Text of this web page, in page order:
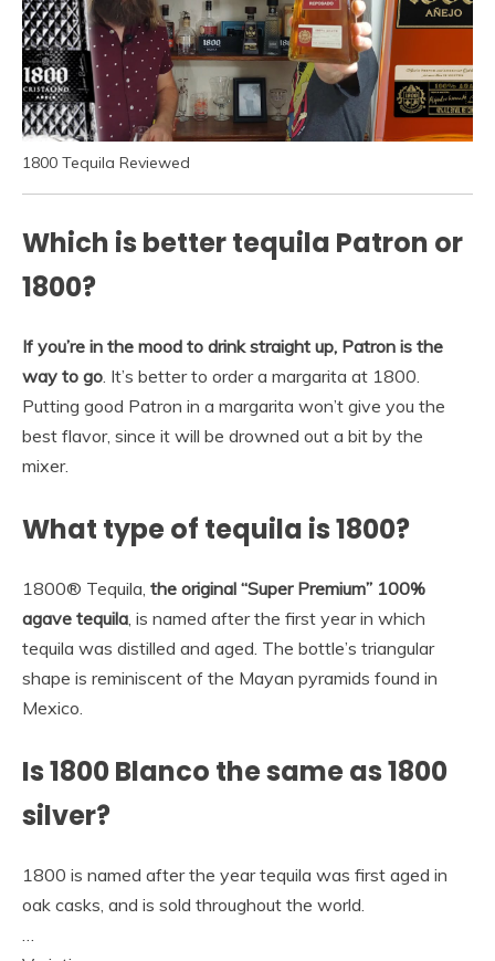
1800 Tequila Reviewed
Which is better tequila Patron or
1800?
If you’re in the mood to drink straight up, Patron is the
way to go . It’s better to order a margarita at 1800.
Putting good Patron in a margarita won’t give you the
best flavor, since it will be drowned out a bit by the
mixer.
What type of tequila is 1800?
1800® Tequila, the original “Super Premium” 100%
agave tequila , is named after the first year in which
tequila was distilled and aged. The bottle’s triangular
shape is reminiscent of the Mayan pyramids found in
Mexico.
Is 1800 Blanco the same as 1800
silver?
1800 is named after the year tequila was first aged in
oak casks, and is sold throughout the world.